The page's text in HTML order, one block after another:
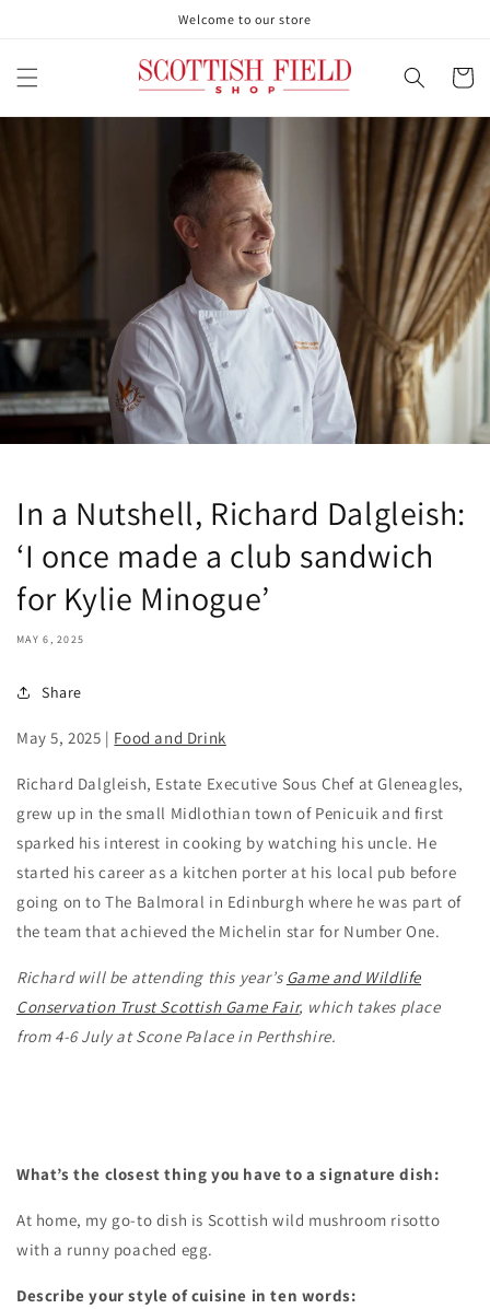
Welcome to our store
Cart
In a Nutshell, Richard Dalgleish:
‘I once made a club sandwich
for Kylie Minogue’
MAY 6, 2025
Share
May 5, 2025 | Food and Drink
Richard Dalgleish, Estate Executive Sous Chef at Gleneagles,
grew up in the small Midlothian town of Penicuik and first
sparked his interest in cooking by watching his uncle. He
started his career as a kitchen porter at his local pub before
going on to The Balmoral in Edinburgh where he was part of
the team that achieved the Michelin star for Number One.
Richard will be attending this year’s Game and Wildlife
Conservation Trust Scottish Game Fair, which takes place
from 4-6 July at Scone Palace in Perthshire.
What’s the closest thing you have to a signature dish:
At home, my go-to dish is Scottish wild mushroom risotto
with a runny poached egg.
Describe your style of cuisine in ten words: